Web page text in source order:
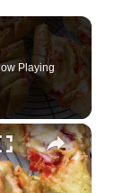
Playing
×